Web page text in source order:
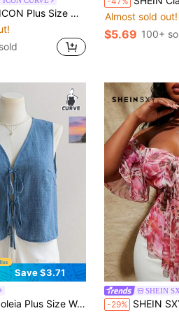
Gothic 90s Y2k Cross Pattern T-Shirt Office Black Summer
Almost sold out!
$5.69 100+
Save $3.71
Women Dusty Blue V-Neck Tie Strap Sleeveless Loose Top, For Holiday Summer Thanksgiving Christmas Beach Vacation Airport Bussines Halloween
SHEIN
-29% SHEIN SXY Plus Size Women's Pink Floral Print High-Elastic